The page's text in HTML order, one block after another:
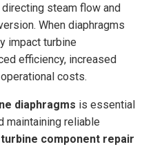
steam flow and
When diaphragms
impact turbine
efficiency, increased
costs.
diaphragms is essential
maintaining reliable
turbine component repair